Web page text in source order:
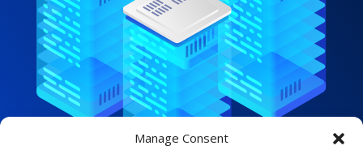
Manage Consent